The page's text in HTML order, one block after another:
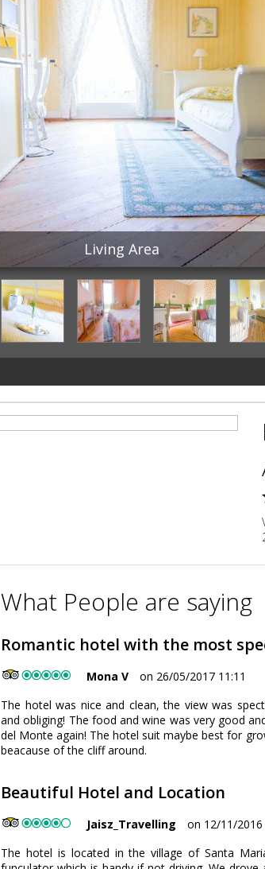
Living Area
What People are saying
Romantic hotel with the most
Mona V
on 26/05/2017 11:11
The hotel was nice and clean, the view was
and obliging! The food and wine was very good
del Monte again! The hotel suit maybe best for
beacause of the cliff around.
Beautiful Hotel and Location
Jaisz_Travelling
on 12/11/2016
The hotel is located in the village of Santa